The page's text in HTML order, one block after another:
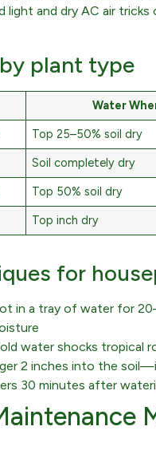
and dry AC air
plant type
Water
Top 25–50% soil dry
Soil completely dry
Top 50% soil dry
Top inch dry
for
in a tray of water for
water shocks tropical
2 inches into the
30 minutes after